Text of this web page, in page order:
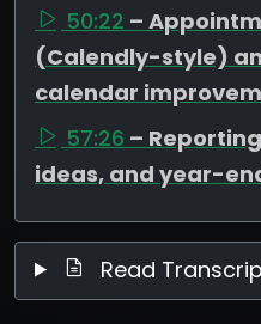
50:22 –
(Calendly-style)
calendar
57:26 –
ideas, and year-
Read